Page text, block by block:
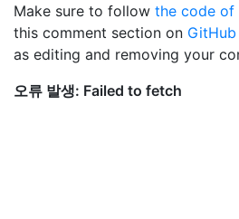
Make sure to follow the code of
this comment section on
as editing and removing your